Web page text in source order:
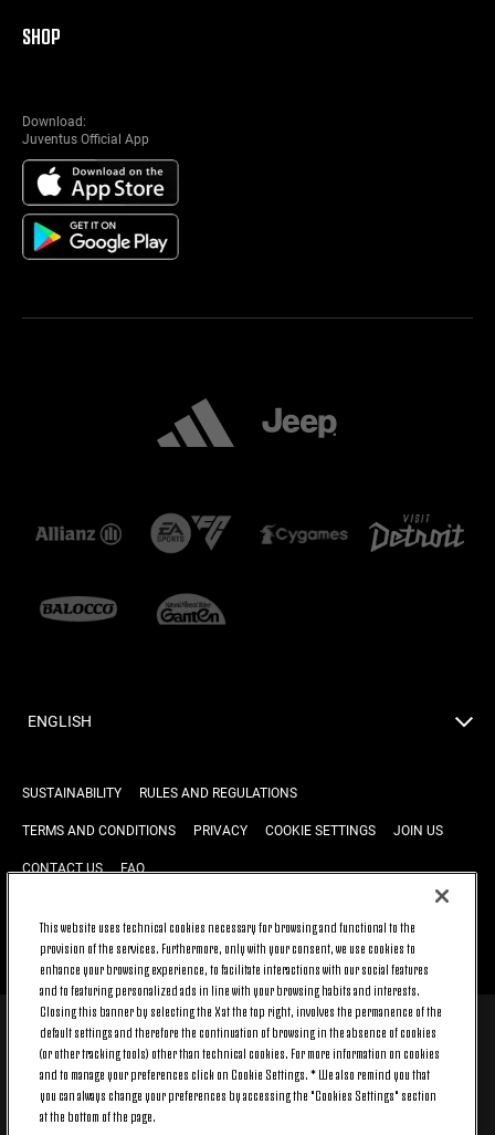
SHOP
Download:
Juventus Official App
ENGLISH
SUSTAINABILITY RULES AND REGULATIONS
TERMS AND CONDITIONS PRIVACY COOKIE SETTINGS JOIN US
CONTACT US FAQ
BACK TO TOP
© 2026 Juventus Football Club S.p.A.
Juventus Football Club S.p.A. Via Druento, 175 10151 Torino - Italia;
CONTACT CENTER (+39) 011.45.30.486. Monday to Friday (9 am – 8 pm)
and Saturday (9 am – 3 pm), excluding holidays.
The cost of the service changes according to the tariff plan signed with
This website uses technical cookies necessary for browsing and functional to the
provision of the services. Furthermore, only with your consent, we use cookies to
enhance your browsing experience, to facilitate interactions with our social features
and to featuring personalized ads in line with your browsing habits and interests.
Closing this banner by selecting the X at the top right, involves the permanence of the
default settings and therefore the continuation of browsing in the absence of cookies
(or other tracking tools) other than technical cookies. For more information on cookies
and to manage your preferences click on Cookie Settings. * We also remind you that
you can always change your preferences by accessing the "Cookies Settings" section
at the bottom of the page.